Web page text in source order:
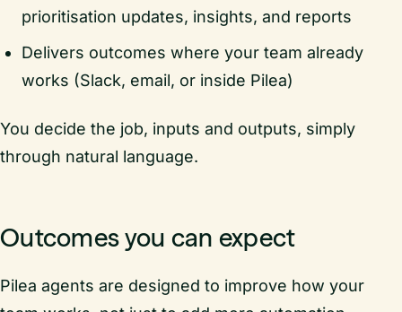
prioritisation updates, insights, and reports
Delivers outcomes where your team already
works (Slack, email, or inside Pilea)
You decide the job, inputs and outputs, simply
through natural language.
Outcomes you can expect
Pilea agents are designed to improve how your